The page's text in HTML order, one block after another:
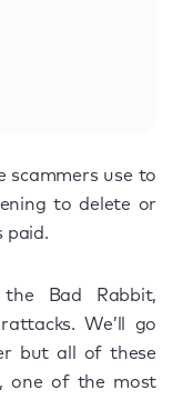
scammers use to
to delete or
paid.
Bad Rabbit,
We’ll go
but all of these
one of the most